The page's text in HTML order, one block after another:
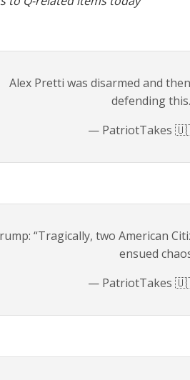
Alex Pretti was disarmed and
defending this.
— PatriotTakes
“Tragically, two American
ensued
— PatriotTakes